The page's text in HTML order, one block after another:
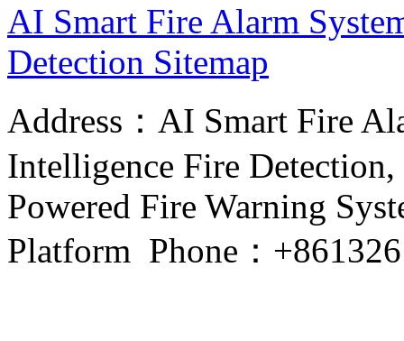
AI Smart Fire Alarm
Detection Sitemap
Address：AI Smart Fire
Intelligence Fire
Powered Fire Warning
Platform Phone：